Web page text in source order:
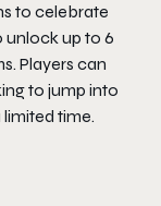
to celebrate
unlock up to 6
Players can
to jump into
time.